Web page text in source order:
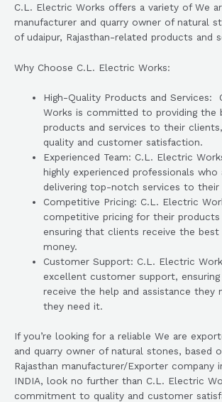
C.L. Electric Works offers a variety of We
manufacturer and quarry owner of natural
of udaipur, Rajasthan-related products and
Why Choose C.L. Electric Works:
High-Quality Products and Services:
Works is committed to providing the
products and services to their
quality and customer satisfaction.
Experienced Team: C.L. Electric
highly experienced professionals
delivering top-notch services to their
Competitive Pricing: C.L. Electric
competitive pricing for their products
ensuring that clients receive the
money.
Customer Support: C.L. Electric
excellent customer support,
receive the help and assistance they
they need it.
If you’re looking for a reliable We are
and quarry owner of natural stones, based
Rajasthan manufacturer/Exporter company
INDIA, look no further than C.L. Electric
commitment to quality and customer